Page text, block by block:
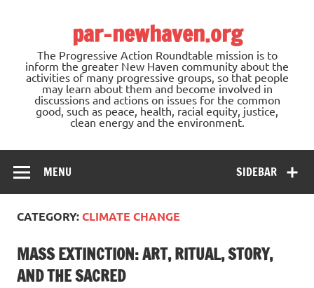
par-newhaven.org
The Progressive Action Roundtable mission is to
inform the greater New Haven community about the
activities of many progressive groups, so that people
may learn about them and become involved in
discussions and actions on issues for the common
good, such as peace, health, racial equity, justice,
clean energy and the environment.
SIDEBAR
MENU
CATEGORY:CLIMATE CHANGE
MASS EXTINCTION: ART, RITUAL, STORY,
AND THE SACRED